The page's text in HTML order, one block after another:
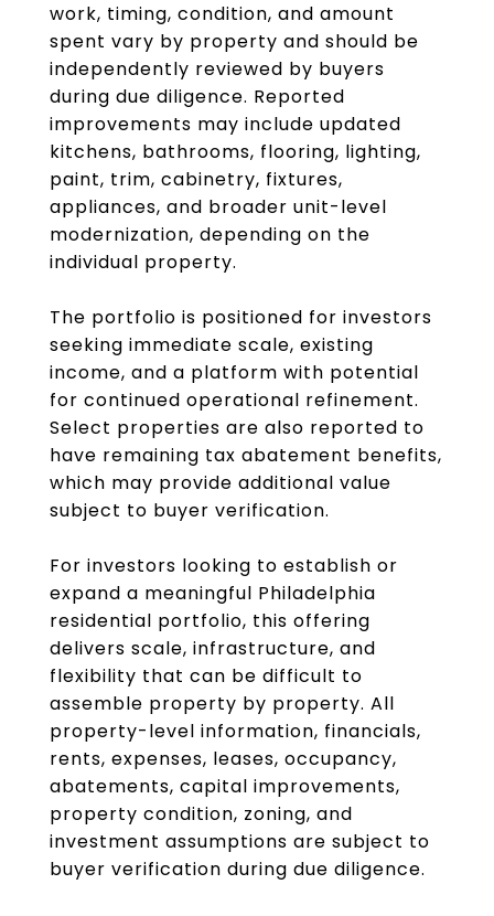
work, timing, condition, and amount
spent vary by property and should be
independently reviewed by buyers
during due diligence. Reported
improvements may include updated
kitchens, bathrooms, flooring, lighting,
paint, trim, cabinetry, fixtures,
appliances, and broader unit-level
modernization, depending on the
individual property.
The portfolio is positioned for investors
seeking immediate scale, existing
income, and a platform with potential
for continued operational refinement.
Select properties are also reported to
have remaining tax abatement benefits,
which may provide additional value
subject to buyer verification.
For investors looking to establish or
expand a meaningful Philadelphia
residential portfolio, this offering
delivers scale, infrastructure, and
flexibility that can be difficult to
assemble property by property. All
property-level information, financials,
rents, expenses, leases, occupancy,
abatements, capital improvements,
property condition, zoning, and
investment assumptions are subject to
buyer verification during due diligence.